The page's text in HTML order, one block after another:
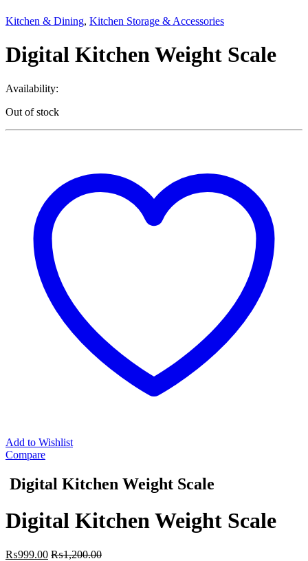
Kitchen & Dining, Kitchen Storage & Accessories
Digital Kitchen Weight Scale
Availability:
Out of stock
Add to Wishlist
Compare
Digital Kitchen Weight Scale
Digital Kitchen Weight Scale
₨999.00 ₨1,200.00